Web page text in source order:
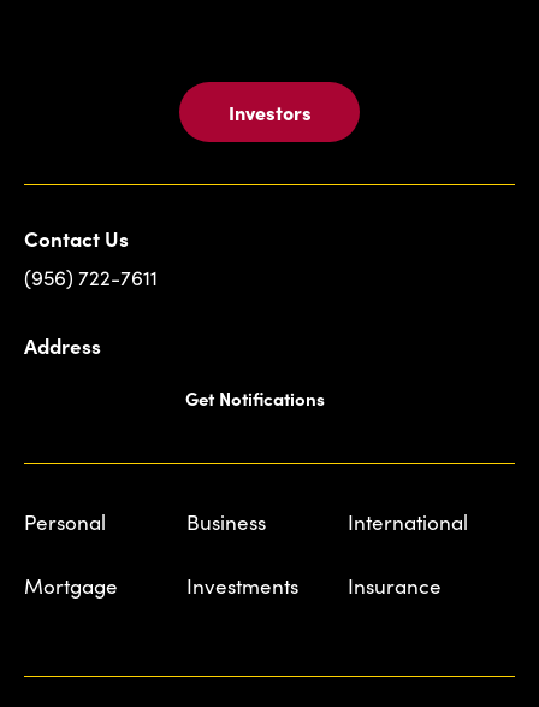
Investors
Contact Us
(956) 722-7611
Address
Get Notifications
Personal Business International
Mortgage Investments Insurance